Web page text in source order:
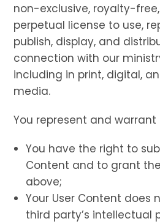
non-exclusive, royalty-
perpetual license to use,
publish, display, and
connection with our
including in print, digital,
media.
You represent and warrant
You have the right to
Content and to grant
above;
Your User Content does
third party’s intellectual